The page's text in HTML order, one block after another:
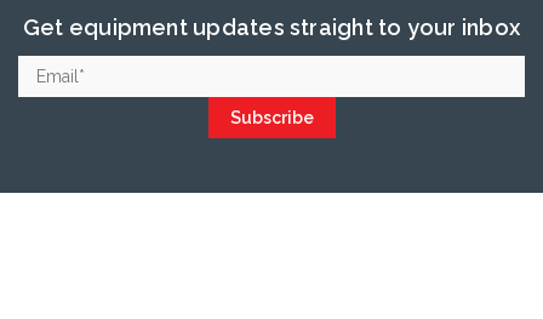
Get equipment updates straight to your inbox